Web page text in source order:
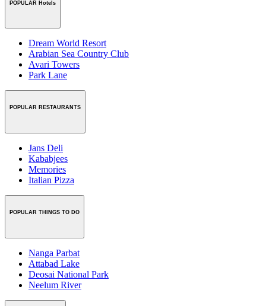
POPULAR Hotels
Dream World Resort
Arabian Sea Country Club
Avari Towers
Park Lane
POPULAR RESTAURANTS
Jans Deli
Kababjees
Memories
Italian Pizza
POPULAR THINGS TO DO
Nanga Parbat
Attabad Lake
Deosai National Park
Neelum River